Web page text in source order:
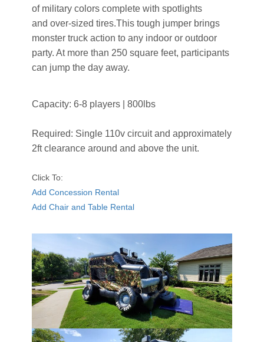
of military colors complete with spotlights
and over-sized tires.This tough jumper brings
monster truck action to any indoor or outdoor
party. At more than 250 square feet, participants
can jump the day away.
Capacity: 6-8 players | 800lbs
Required: Single 110v circuit and approximately
2ft clearance around and above the unit.
Click To:
Add Concession Rental
Add Chair and Table Rental